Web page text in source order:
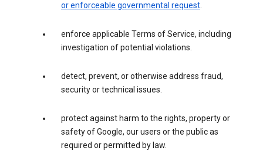
or enforceable governmental request.
enforce applicable Terms of Service, including
investigation of potential violations.
detect, prevent, or otherwise address fraud,
security or technical issues.
protect against harm to the rights, property or
safety of Google, our users or the public as
required or permitted by law.